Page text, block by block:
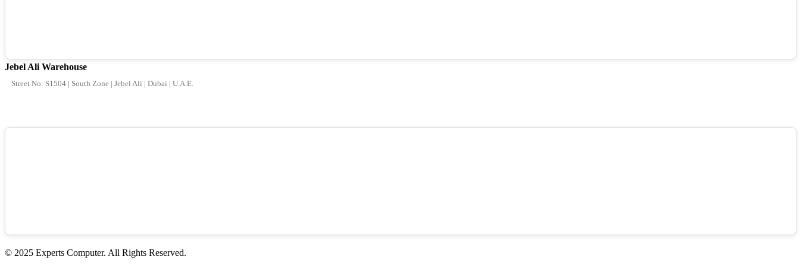
Jebel Ali Warehouse
Street No: S1504 | South Zone | Jebel Ali | Dubai | U.A.E.
© 2025 Experts Computer. All Rights Reserved.